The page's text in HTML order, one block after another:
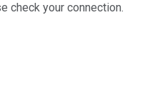
check your connection.